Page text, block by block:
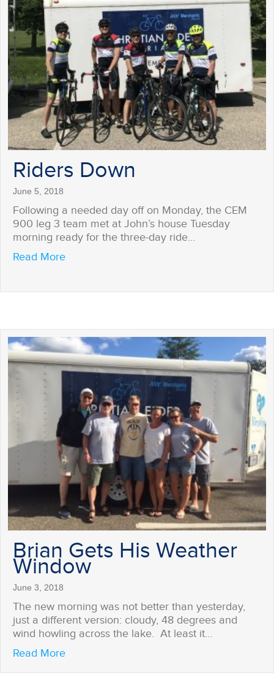
Riders Down
June 5, 2018
Following a needed day off on Monday, the CEM
900 leg 3 team met at John’s house Tuesday
morning ready for the three-day ride…
Read Moreabout Riders Down
Brian Gets His Weather
Window
June 3, 2018
The new morning was not better than yesterday,
just a different version: cloudy, 48 degrees and
wind howling across the lake. At least it…
Read Moreabout Brian Gets His Weather Window